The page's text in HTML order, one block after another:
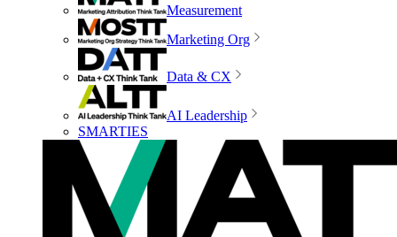
Measurement
Marketing Org
Data & CX
AI Leadership
SMARTIES